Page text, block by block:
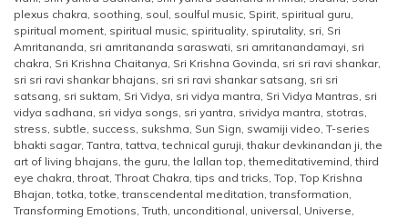
plexus chakra, soothing, soul, soulful music, Spirit, spiritual guru,
spiritual moment, spiritual music, spirituality, spirutality, sri, Sri
Amritananda, sri amritananda saraswati, sri amritanandamayi, sri
chakra, Sri Krishna Chaitanya, Sri Krishna Govinda, sri sri ravi shankar,
sri sri ravi shankar bhajans, sri sri ravi shankar satsang, sri sri
satsang, sri suktam, Sri Vidya, sri vidya mantra, Sri Vidya Mantras, sri
vidya sadhana, sri vidya songs, sri yantra, srividya mantra, stotras,
stress, subtle, success, sukshma, Sun Sign, swamiji video, T-series
bhakti sagar, Tantra,tattva,technical guruji,thakur devkinandan ji,the
art of living bhajans,the guru,the lallan top,themeditativemind,third
eye chakra,throat, Throat Chakra,tips and tricks, Top, Top Krishna
Bhajan,totka,totke,transcendental meditation,transformation,
Transforming Emotions, Truth, unconditional, universal, Universe,